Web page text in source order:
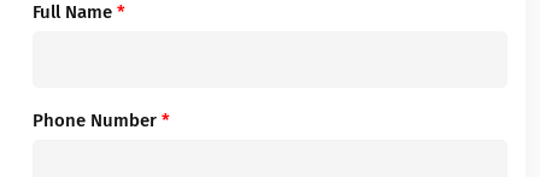
Full Name *
Phone Number *